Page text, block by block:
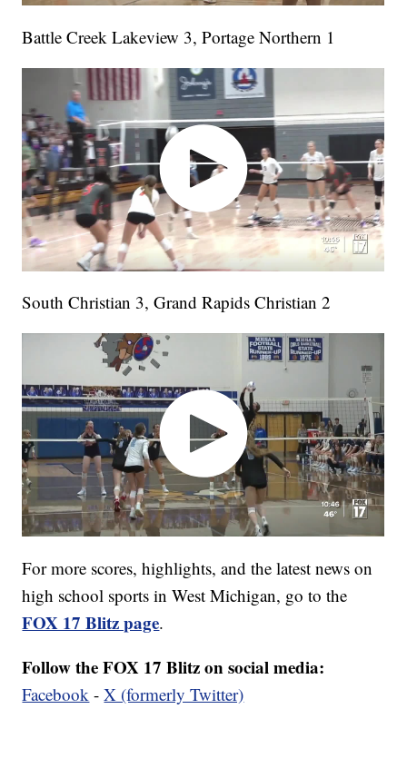
Battle Creek Lakeview 3, Portage Northern 1
South Christian 3, Grand Rapids Christian 2
For more scores, highlights, and the latest news on
high school sports in West Michigan, go to the
FOX 17 Blitz page.
Follow the FOX 17 Blitz on social media:
Facebook -X (formerly Twitter)